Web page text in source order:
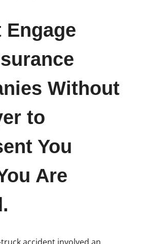
Engage
Without
to
You
Are